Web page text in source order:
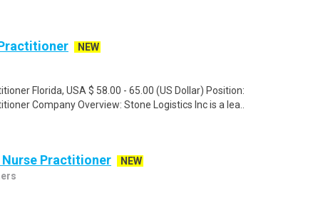
NEW
Florida, USA $ 58.00 - 65.00 (US Dollar) Position:
Company Overview: Stone Logistics Inc is a lea..
Practitioner
NEW